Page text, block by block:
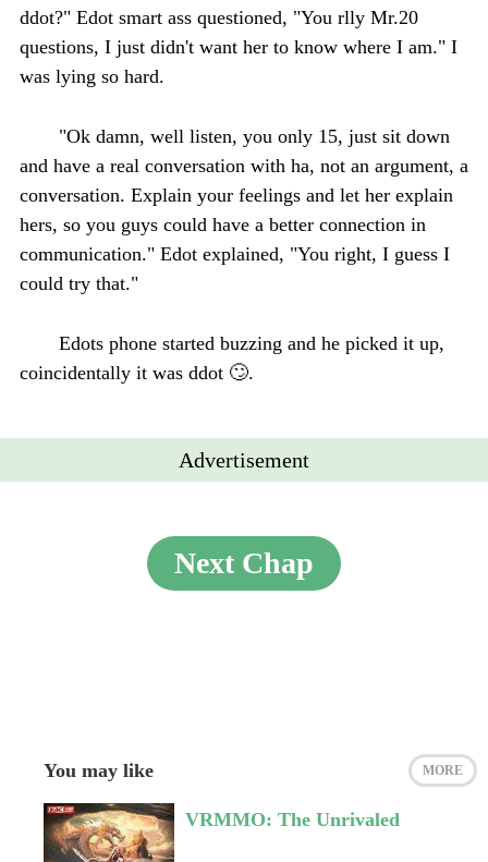
ddot?" Edot smart ass questioned, "You rlly Mr.20
questions, I just didn't want her to know where I am." I
was lying so hard.
"Ok damn, well listen, you only 15, just sit down
and have a real conversation with ha, not an argument, a
conversation. Explain your feelings and let her explain
hers, so you guys could have a better connection in
communication." Edot explained, "You right, I guess I
could try that."
Edots phone started buzzing and he picked it up,
coincidentally it was ddot 🙄.
Advertisement
Next Chap
You may like MORE
VRMMO: The Unrivaled